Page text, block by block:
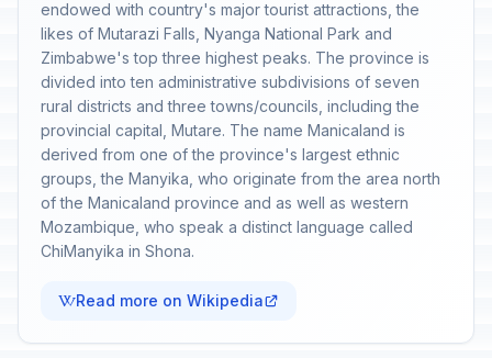
endowed with country's major tourist attractions, the
likes of Mutarazi Falls, Nyanga National Park and
Zimbabwe's top three highest peaks. The province is
divided into ten administrative subdivisions of seven
rural districts and three towns/councils, including the
provincial capital, Mutare. The name Manicaland is
derived from one of the province's largest ethnic
groups, the Manyika, who originate from the area north
of the Manicaland province and as well as western
Mozambique, who speak a distinct language called
ChiManyika in Shona.
Read more on Wikipedia